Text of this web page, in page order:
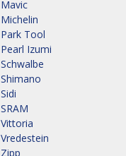
Mavic
Michelin
Park Tool
Pearl Izumi
Schwalbe
Shimano
Sidi
SRAM
Vittoria
Vredestein
Zipp